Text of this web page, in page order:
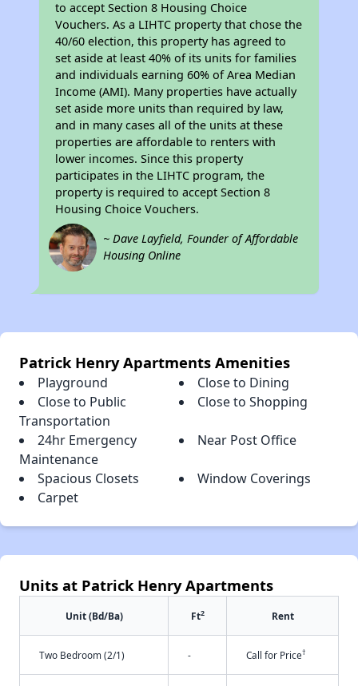
to accept Section 8 Housing Choice
Vouchers. As a LIHTC property that chose the
40/60 election, this property has agreed to
set aside at least 40% of its units for families
and individuals earning 60% of Area Median
Income (AMI). Many properties have actually
set aside more units than required by law,
and in many cases all of the units at these
properties are affordable to renters with
lower incomes. Since this property
participates in the LIHTC program, the
property is required to accept Section 8
Housing Choice Vouchers.
~ Dave Layfield, Founder of Affordable
Housing Online
Patrick Henry Apartments Amenities
Playground
Close to Dining
Close to Public
Transportation
Close to Shopping
24hr Emergency
Maintenance
Near Post Office
Spacious Closets
Window Coverings
Carpet
Units at Patrick Henry Apartments
Unit (Bd/Ba) Ft2 Rent
Two Bedroom (2/1) - Call for Price†